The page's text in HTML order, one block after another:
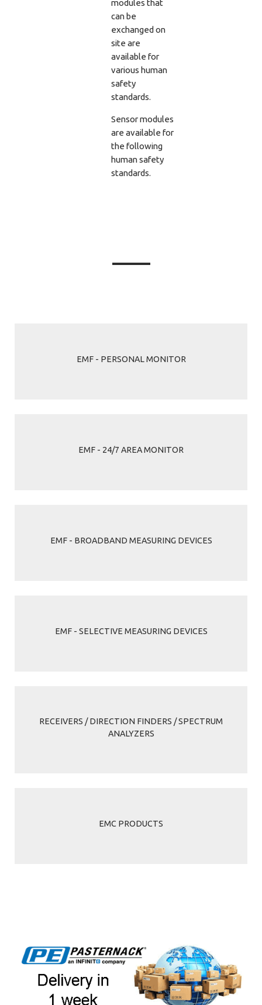
modules that
can be
exchanged on
site are
available for
various human
safety
standards.
Sensor modules
are available for
the following
human safety
standards.
EMF - PERSONAL MONITOR
EMF - 24/7 AREA MONITOR
EMF - BROADBAND MEASURING DEVICES
EMF - SELECTIVE MEASURING DEVICES
RECEIVERS / DIRECTION FINDERS / SPECTRUM
ANALYZERS
EMC PRODUCTS